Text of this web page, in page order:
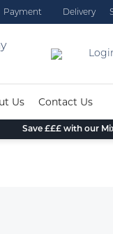
Payment Delivery
Us Contact Us
Save £££ with our